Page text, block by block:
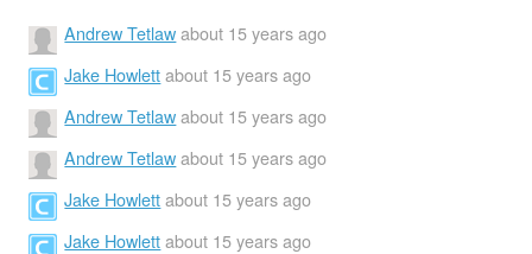
Andrew Tetlaw about 15 years ago
Jake Howlett about 15 years ago
Andrew Tetlaw about 15 years ago
Andrew Tetlaw about 15 years ago
Jake Howlett about 15 years ago
Jake Howlett about 15 years ago